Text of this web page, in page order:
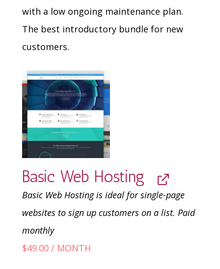
with a low ongoing maintenance plan.
The best introductory bundle for new
customers.
Basic Web Hosting
Basic Web Hosting is ideal for single-page
websites to sign up customers on a list. Paid
monthly
$49.00 / MONTH